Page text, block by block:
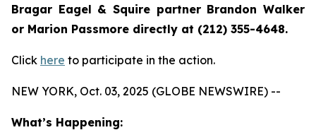
Bragar Eagel & Squire partner Brandon Walker
or Marion Passmore directly at (212) 355-4648.
Click here to participate in the action.
NEW YORK, Oct. 03, 2025 (GLOBE NEWSWIRE) --
What’s Happening: